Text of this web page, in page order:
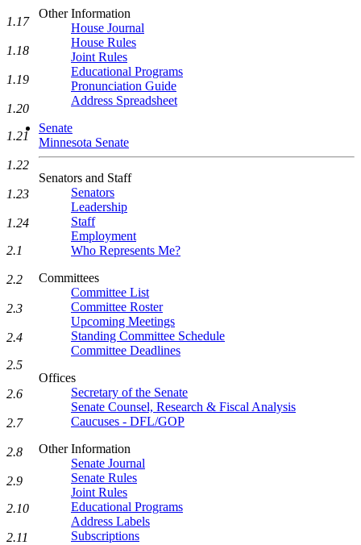
Other Information
House Journal
House Rules
Joint Rules
Educational Programs
Pronunciation Guide
Address Spreadsheet
Senate
Minnesota Senate
Senators and Staff
Senators
Leadership
Staff
Employment
Who Represents Me?
Committees
Committee List
Committee Roster
Upcoming Meetings
Standing Committee Schedule
Committee Deadlines
Offices
Secretary of the Senate
Senate Counsel, Research & Fiscal Analysis
Caucuses - DFL/GOP
Other Information
Senate Journal
Senate Rules
Joint Rules
Educational Programs
Address Labels
Subscriptions
1.17
1.18
1.19
1.20
1.21
1.22
1.23
1.24
2.1
2.2
2.3
2.4
2.5
2.6
2.7
2.8
2.9
2.10
2.11